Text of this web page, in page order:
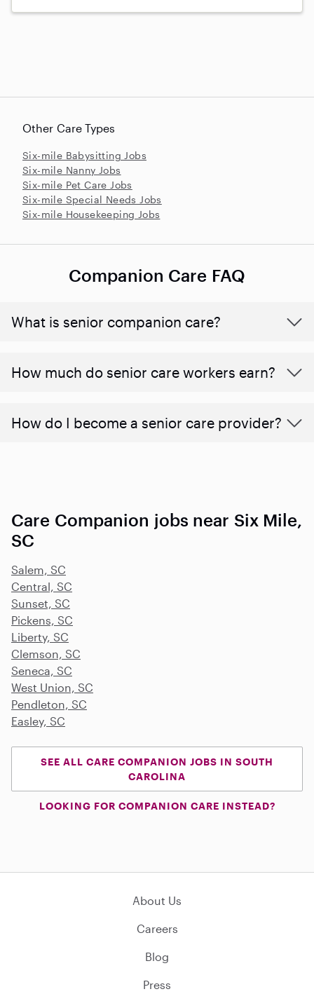
Other Care Types
Six-mile Babysitting Jobs
Six-mile Nanny Jobs
Six-mile Pet Care Jobs
Six-mile Special Needs Jobs
Six-mile Housekeeping Jobs
Companion Care FAQ
What is senior companion care?
​​How much do senior care workers earn?
How do I become a senior care provider?
Care Companion jobs near Six Mile,
SC
Salem, SC
Central, SC
Sunset, SC
Pickens, SC
Liberty, SC
Clemson, SC
Seneca, SC
West Union, SC
Pendleton, SC
Easley, SC
SEE ALL CARE COMPANION JOBS IN SOUTH
CAROLINA
LOOKING FOR COMPANION CARE INSTEAD?
About Us
Careers
Blog
Press